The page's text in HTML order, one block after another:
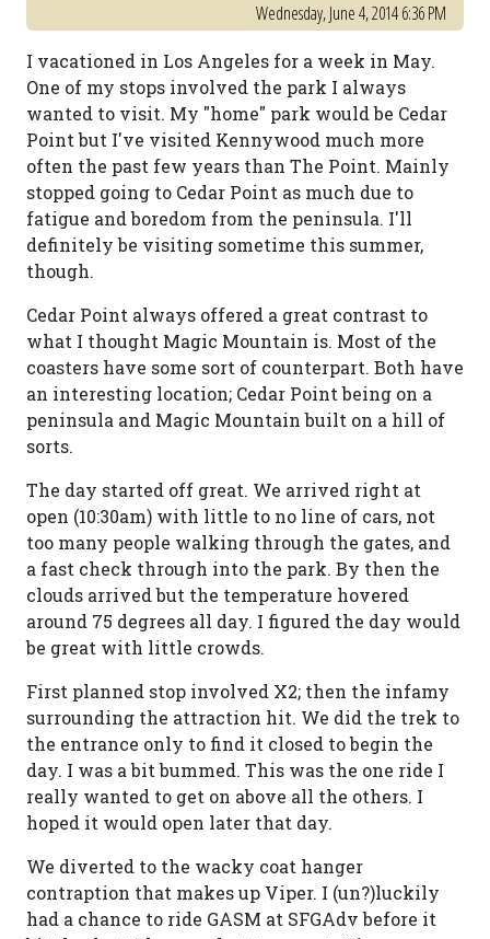
Wednesday, June 4, 2014 6:36 PM
I vacationed in Los Angeles for a week in May.
One of my stops involved the park I always
wanted to visit. My "home" park would be Cedar
Point but I've visited Kennywood much more
often the past few years than The Point. Mainly
stopped going to Cedar Point as much due to
fatigue and boredom from the peninsula. I'll
definitely be visiting sometime this summer,
though.
Cedar Point always offered a great contrast to
what I thought Magic Mountain is. Most of the
coasters have some sort of counterpart. Both have
an interesting location; Cedar Point being on a
peninsula and Magic Mountain built on a hill of
sorts.
The day started off great. We arrived right at
open (10:30am) with little to no line of cars, not
too many people walking through the gates, and
a fast check through into the park. By then the
clouds arrived but the temperature hovered
around 75 degrees all day. I figured the day would
be great with little crowds.
First planned stop involved X2; then the infamy
surrounding the attraction hit. We did the trek to
the entrance only to find it closed to begin the
day. I was a bit bummed. This was the one ride I
really wanted to get on above all the others. I
hoped it would open later that day.
We diverted to the wacky coat hanger
contraption that makes up Viper. I (un?)luckily
had a chance to ride GASM at SFGAdv before it